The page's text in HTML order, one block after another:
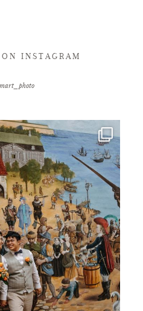
INSTAGRAM